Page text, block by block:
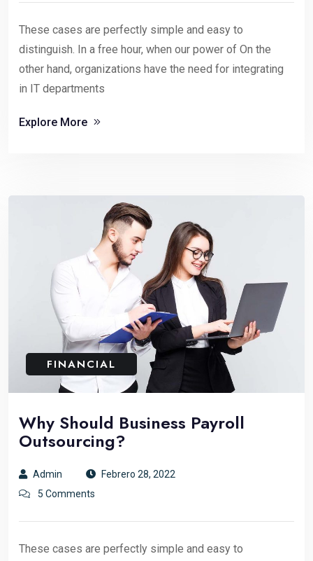
These cases are perfectly simple and easy to
distinguish. In a free hour, when our power of On the
other hand, organizations have the need for integrating
in IT departments
Explore More
FINANCIAL
Why Should Business Payroll
Outsourcing?
Admin
Febrero 28, 2022
5 Comments
These cases are perfectly simple and easy to